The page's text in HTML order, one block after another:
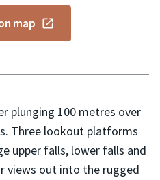
map
plunging 100 metres over
Three lookout platforms
upper falls, lower falls and
views out into the rugged